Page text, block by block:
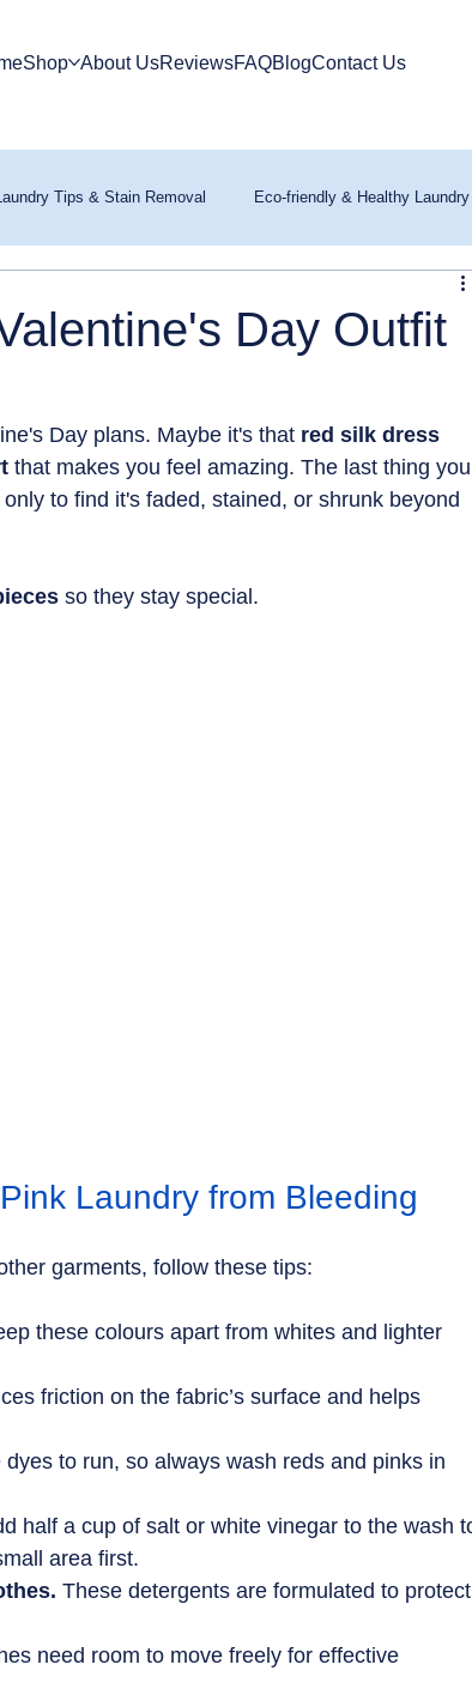
Shop About UsReviewsFAQBlogContact Us
Tips & Stain Removal Eco-friendly & Healthy Laundry
Day Outfit
Day plans. Maybe it's that red silk dress
that makes you feel amazing. The last thing
to find it's faded, stained, or shrunk beyond
so they stay special.
Laundry from Bleeding
garments, follow these tips:
these colours apart from whites and lighter
friction on the fabric’s surface and helps
to run, so always wash reds and pinks in
half a cup of salt or white vinegar to the wash
area first.
These detergents are formulated to
need room to move freely for effective